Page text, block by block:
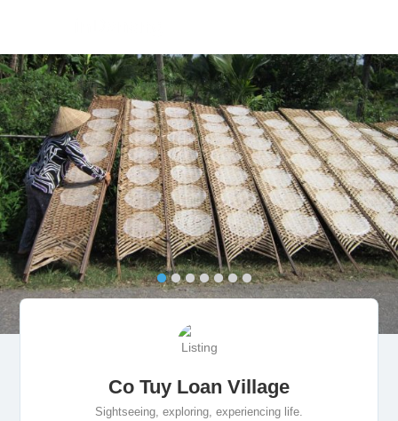
Co Tuy Loan Village
Sightseeing, exploring, experiencing life.